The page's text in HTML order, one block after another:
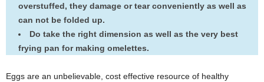
overstuffed, they damage or tear conveniently as well as
can not be folded up.
Do take the right dimension as well as the very best
frying pan for making omelettes.
Eggs are an unbelievable, cost effective resource of healthy